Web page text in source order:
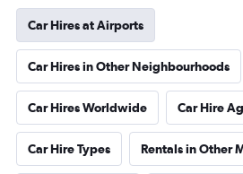
Car Hires at Airports
Car Hires in Other Neighbourhoods
Car Hires Worldwide Car Hire
Car Hire Types Rentals in Other